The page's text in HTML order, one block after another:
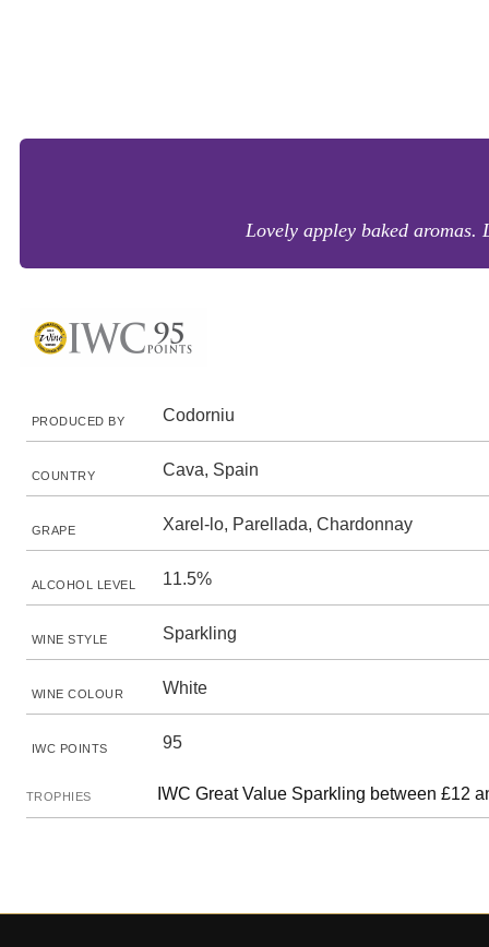
Lovely appley baked aromas.
PRODUCED BY Codorniu
COUNTRY Cava, Spain
GRAPE Xarel-lo, Parellada, Chardonnay
ALCOHOL LEVEL 11.5%
WINE STYLE Sparkling
WINE COLOUR White
IWC POINTS 95
TROPHIES IWC Great Value Sparkling between £12